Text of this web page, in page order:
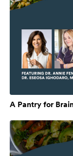
A Pantry for